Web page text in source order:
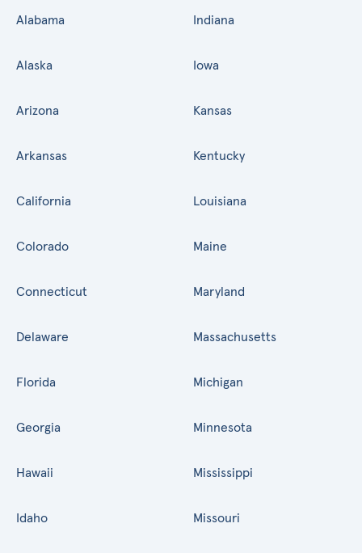
Alabama
Alaska
Arizona
Arkansas
California
Colorado
Connecticut
Delaware
Florida
Georgia
Hawaii
Idaho
Indiana
Iowa
Kansas
Kentucky
Louisiana
Maine
Maryland
Massachusetts
Michigan
Minnesota
Mississippi
Missouri